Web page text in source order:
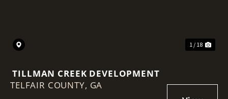
1 / 18
TILLMAN CREEK DEVELOPMENT
TELFAIR COUNTY, GA